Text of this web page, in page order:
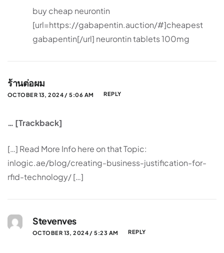
buy cheap neurontin
[url=https://gabapentin.auction/#]cheapest
gabapentin[/url] neurontin tablets 100mg
ร้านต่อผม
OCTOBER 13, 2024 / 5:06 AM REPLY
… [Trackback]
[…] Read More Info here on that Topic:
inlogic.ae/blog/creating-business-justification-for-
rfid-technology/ […]
Stevenves
OCTOBER 13, 2024 / 5:23 AM REPLY